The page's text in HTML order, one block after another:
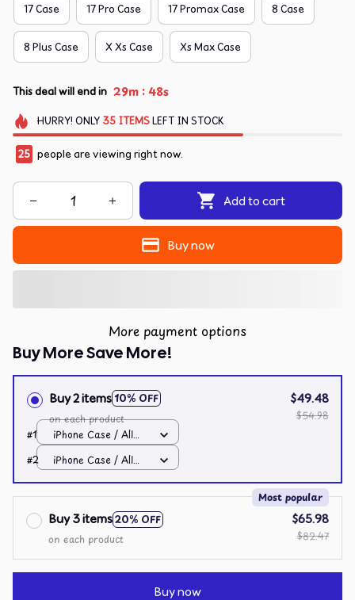
17 Case 17 Pro Case 17 Promax Case 8 Case
8 Plus Case X Xs Case Xs Max Case
This deal will end in 29m :47s
HURRY! ONLY 35 ITEMSLEFT IN STOCK
25 people are viewing right now.
Add to cart
Buy now
More payment options
Buy More Save More!
Buy 2 items 10% OFF
on each product
$49.48
$54.98
#1
iPhone Case / All
over print / 11 Case
#2
iPhone Case / All
over print / 11 Case
Buy 3 items20% OFF
Most popular
on each product
$65.98
$82.47
Buy now